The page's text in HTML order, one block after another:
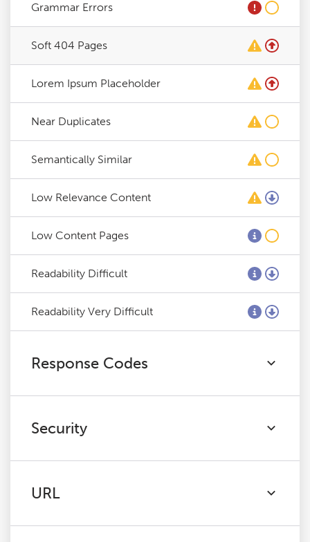
Response Codes
Security
URL
Grammar Errors
Soft 404 Pages
Lorem Ipsum Placeholder
Near Duplicates
Semantically Similar
Low Relevance Content
Low Content Pages
Readability Difficult
Readability Very Difficult